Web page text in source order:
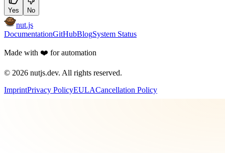
Yes No
nut.js
DocumentationGitHubBlogSystem Status
Made with ❤️ for automation
© 2026 nutjs.dev. All rights reserved.
ImprintPrivacy PolicyEULACancellation Policy